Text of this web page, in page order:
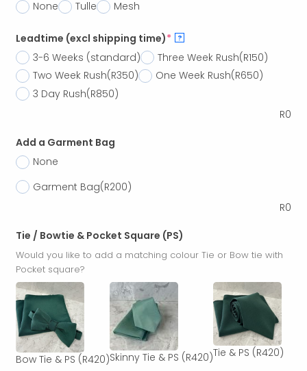
None Tulle Mesh
Leadtime (excl shipping time)* ?
3-6 Weeks (standard) Three Week Rush(R150)
Two Week Rush(R350) One Week Rush(R650)
3 Day Rush(R850)
R0
Add a Garment Bag
None
Garment Bag(R200)
R0
Tie / Bowtie & Pocket Square (PS)
Would you like to add a matching colour Tie or Bow tie with
Pocket square?
Bow Tie & PS (R420)Skinny Tie & PS (R420)Tie & PS (R420)